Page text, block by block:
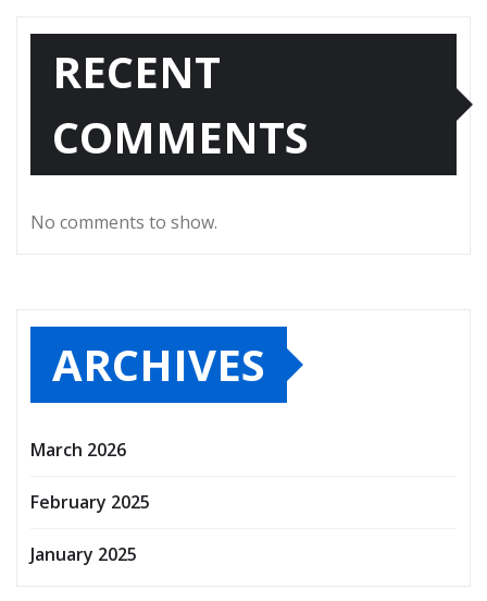
RECENT
COMMENTS
No comments to show.
ARCHIVES
March 2026
February 2025
January 2025